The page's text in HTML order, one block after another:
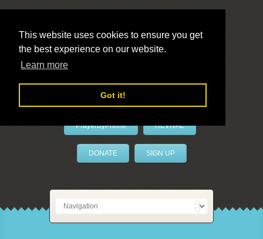
This website uses cookies to ensure you get
the best experience on our website.
Learn more
Got it!
LivePrayer
PrayerByPhone REVIVAL
DONATE SIGN UP